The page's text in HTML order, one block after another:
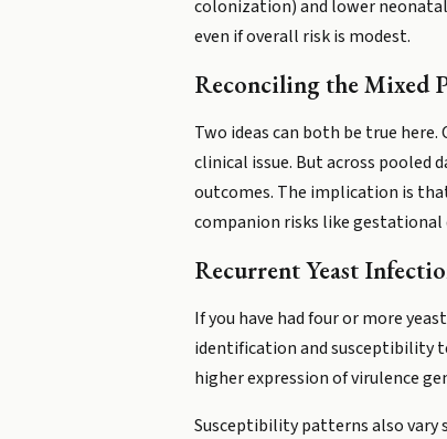
colonization) and lower
even if overall risk is modest.
Reconciling the Mixed
Two ideas can both be true
clinical issue. But across
outcomes. The implication is
companion risks like
Recurrent Yeast
If you have had four or more
identification and susceptibility
higher expression of virulence
Susceptibility patterns also vary